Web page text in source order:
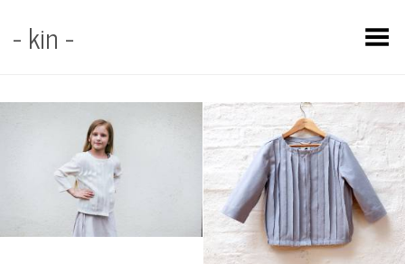
- kin - Toggle Menu